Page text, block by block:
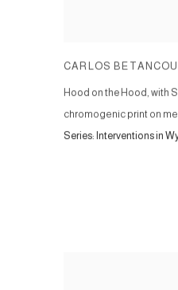
CARLOS
Hood on the Hood, with
chromogenic print on
Series: Interventions in